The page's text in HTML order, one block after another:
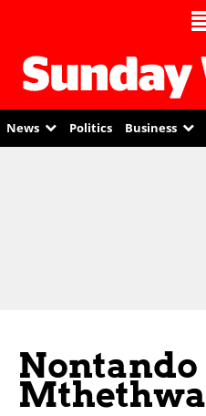
News Politics Business
Nontando
Mthethwa